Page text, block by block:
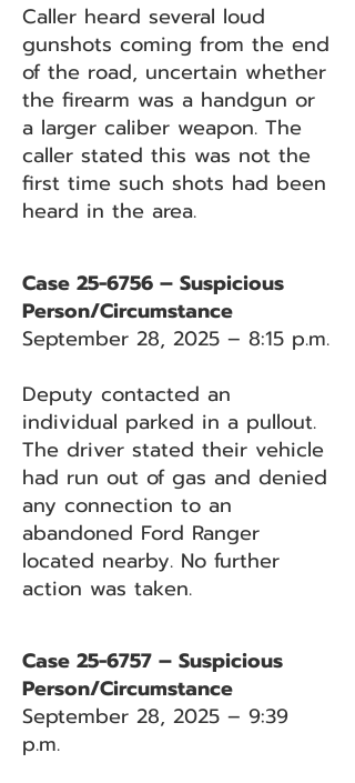
Caller heard several loud
gunshots coming from the end
of the road, uncertain whether
the firearm was a handgun or
a larger caliber weapon. The
caller stated this was not the
first time such shots had been
heard in the area.
Case 25-6756 – Suspicious
Person/Circumstance
September 28, 2025 – 8:15 p.m.
Deputy contacted an
individual parked in a pullout.
The driver stated their vehicle
had run out of gas and denied
any connection to an
abandoned Ford Ranger
located nearby. No further
action was taken.
Case 25-6757 – Suspicious
Person/Circumstance
September 28, 2025 – 9:39
p.m.